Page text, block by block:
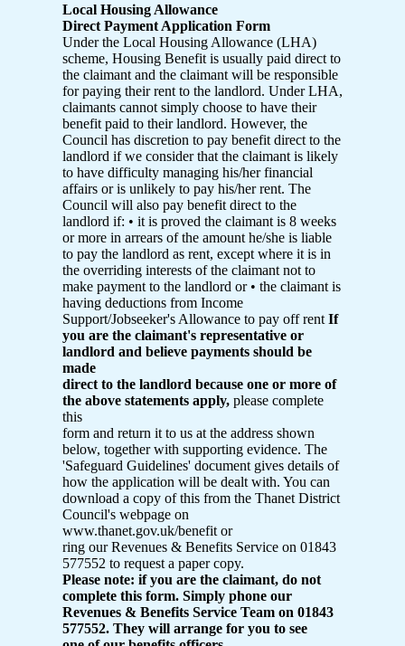
Local Housing Allowance
Direct Payment Application Form
Under the Local Housing Allowance (LHA)
scheme, Housing Benefit is usually paid direct to
the claimant and the claimant will be responsible
for paying their rent to the landlord. Under LHA,
claimants cannot simply choose to have their
benefit paid to their landlord. However, the
Council has discretion to pay benefit direct to the
landlord if we consider that the claimant is likely
to have difficulty managing his/her financial
affairs or is unlikely to pay his/her rent. The
Council will also pay benefit direct to the
landlord if: • it is proved the claimant is 8 weeks
or more in arrears of the amount he/she is liable
to pay the landlord as rent, except where it is in
the overriding interests of the claimant not to
make payment to the landlord or • the claimant is
having deductions from Income
Support/Jobseeker's Allowance to pay off rent If
you are the claimant's representative or
landlord and believe payments should be
made
direct to the landlord because one or more of
the above statements apply, please complete
this
form and return it to us at the address shown
below, together with supporting evidence. The
'Safeguard Guidelines' document gives details of
how the application will be dealt with. You can
download a copy of this from the Thanet District
Council's webpage on
www.thanet.gov.uk/benefit or
ring our Revenues & Benefits Service on 01843
577552 to request a paper copy.
Please note: if you are the claimant, do not
complete this form. Simply phone our
Revenues & Benefits Service Team on 01843
577552. They will arrange for you to see